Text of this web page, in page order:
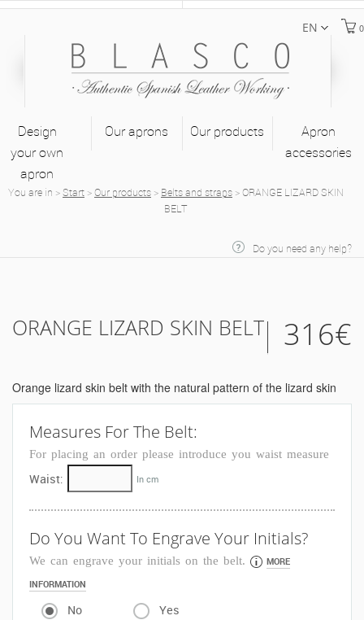
0
EN
Design
your own
apron
Our aprons
Apron
accessories
Our products
You are in >Start >Our products > Belts and straps >ORANGE LIZARD SKIN
BELT
Do you need any help?
ORANGE LIZARD SKIN BELT 316€
Orange lizard skin belt with the natural pattern of the lizard skin
Measures For The Belt:
For placing an order please introduce you waist measure
Waist: In cm
Do You Want To Engrave Your Initials?
We can engrave your initials on the belt.
MORE
INFORMATION
No Yes